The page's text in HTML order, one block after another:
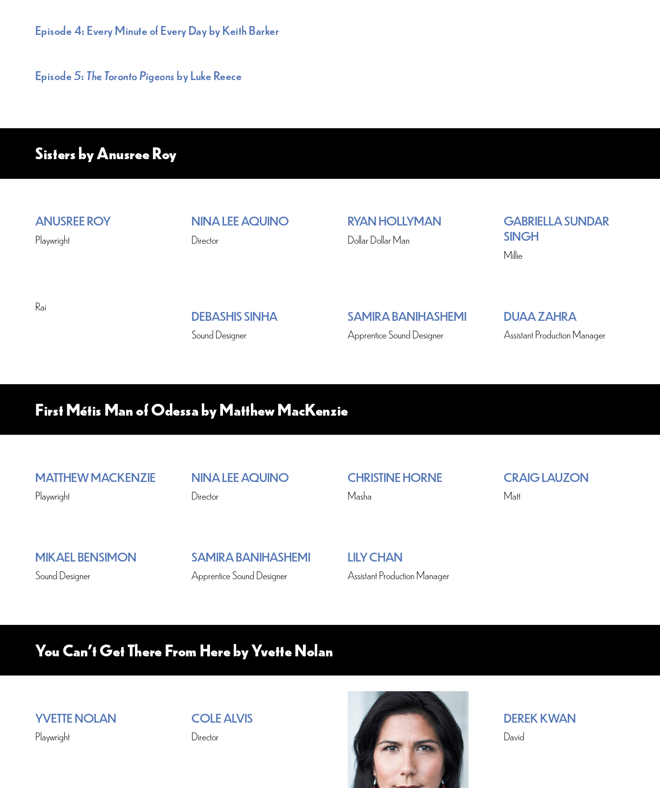
Episode 4: Every Minute of Every Day by Keith Barker
Episode 5: The Toronto Pigeons by Luke Reece
Sisters by Anusree Roy
ANUSREE ROY
Playwright
NINA LEE AQUINO
Director
RYAN HOLLYMAN
Dollar Dollar Man
GABRIELLA SUNDAR
SINGH
Millie
Rai
DEBASHIS SINHA
Sound Designer
SAMIRA BANIHASHEMI
Apprentice Sound Designer
DUAA ZAHRA
Assistant Production Manager
First Métis Man of Odessa by Matthew MacKenzie
MATTHEW MACKENZIE
Playwright
NINA LEE AQUINO
Director
CHRISTINE HORNE
Masha
CRAIG LAUZON
Matt
MIKAEL BENSIMON
Sound Designer
SAMIRA BANIHASHEMI
Apprentice Sound Designer
LILY CHAN
Assistant Production Manager
You Can’t Get There From Here by Yvette Nolan
YVETTE NOLAN
Playwright
COLE ALVIS
Director
DEREK KWAN
David